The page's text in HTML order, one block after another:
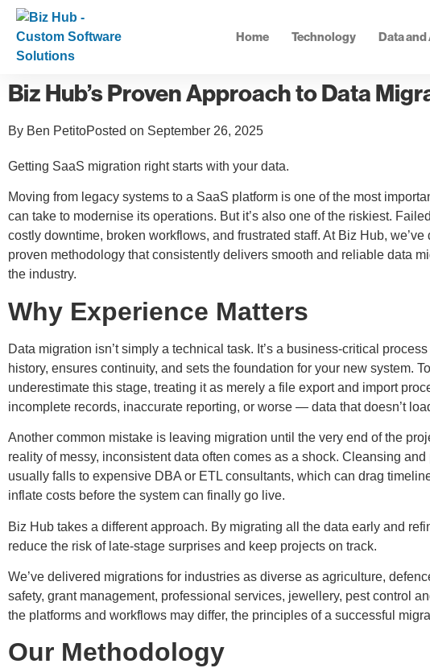
Home Technology Data
Biz Hub’s Proven Approach to Data
By Ben PetitoPosted on September 26, 2025
Getting SaaS migration right starts with your data.
Moving from legacy systems to a SaaS platform is one of the most
can take to modernise its operations. But it’s also one of the riskiest.
costly downtime, broken workflows, and frustrated staff. At Biz Hub,
proven methodology that consistently delivers smooth and reliable data
the industry.
Why Experience Matters
Data migration isn’t simply a technical task. It’s a business-critical
history, ensures continuity, and sets the foundation for your new system.
underestimate this stage, treating it as merely a file export and import
incomplete records, inaccurate reporting, or worse — data that doesn’t
Another common mistake is leaving migration until the very end of the
reality of messy, inconsistent data often comes as a shock. Cleansing and
usually falls to expensive DBA or ETL consultants, which can drag
inflate costs before the system can finally go live.
Biz Hub takes a different approach. By migrating all the data early and
reduce the risk of late-stage surprises and keep projects on track.
We’ve delivered migrations for industries as diverse as agriculture,
safety, grant management, professional services, jewellery, pest control
the platforms and workflows may differ, the principles of a successful
Our Methodology